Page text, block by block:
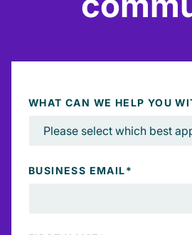
WHAT CAN WE HELP YOU
BUSINESS EMAIL*